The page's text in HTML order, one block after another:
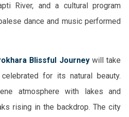
River, and a cultural program
dance and music performed
Blissful Journeywill take
for its natural beauty.
atmosphere with lakes and
rising in the backdrop. The city